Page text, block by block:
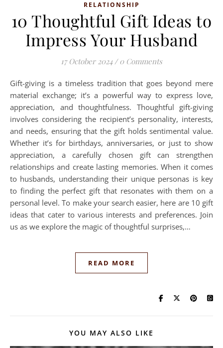
RELATIONSHIP
10 Thoughtful Gift Ideas to
Impress Your Husband
17 October 2024 / 0 Comments
Gift-giving is a timeless tradition that goes beyond mere
material exchange; it’s a powerful way to express love,
appreciation, and thoughtfulness. Thoughtful gift-giving
involves considering the recipient’s personality, interests,
and needs, ensuring that the gift holds sentimental value.
Whether it’s for birthdays, anniversaries, or just to show
appreciation, a carefully chosen gift can strengthen
relationships and create lasting memories. When it comes
to husbands, understanding their unique personas is key
to finding the perfect gift that resonates with them on a
personal level. To make your search easier, here are 10 gift
ideas that cater to various interests and preferences. Join
us as we explore the magic of thoughtful surprises,…
READ MORE
YOU MAY ALSO LIKE